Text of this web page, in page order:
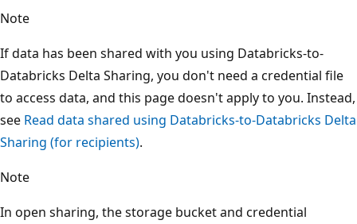
Note
If data has been shared with you using Databricks-to-
Databricks Delta Sharing, you don't need a credential file
to access data, and this page doesn't apply to you. Instead,
see Read data shared using Databricks-to-Databricks Delta
Sharing (for recipients).
Note
In open sharing, the storage bucket and credential